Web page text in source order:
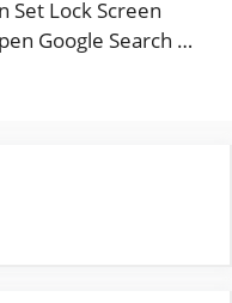
Set Lock Screen
Google Search …